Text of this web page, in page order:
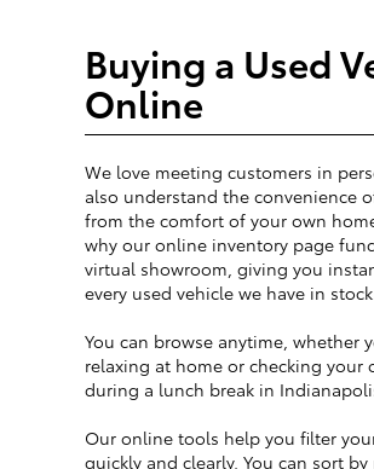
Buying a Used
Online
We love meeting customers in
also understand the convenience
from the comfort of your own
why our online inventory page
virtual showroom, giving you
every used vehicle we have in stock.
You can browse anytime, whether
relaxing at home or checking your
during a lunch break in
Our online tools help you filter
quickly and clearly. You can sort by